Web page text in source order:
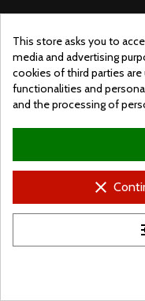
© Ugralo.hu - Minden
This store asks you to
media and advertising
cookies of third parties
functionalities and
and the processing of
clear